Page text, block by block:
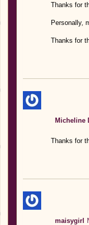
Thanks for
Personally,
Thanks for
Micheline
Thanks for
maisygirl